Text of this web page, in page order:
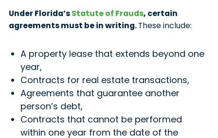
Under Florida’sStatute of Frauds, certain
agreements must be in writing.These include:
A property lease that extends beyond one
year,
Contracts for real estate transactions,
Agreements that guarantee another
person’s debt,
Contracts that cannot be performed
within one year from the date of the